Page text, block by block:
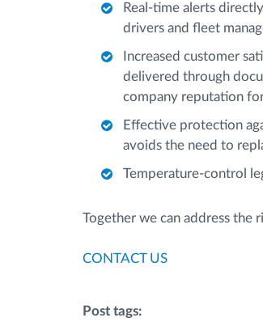
Real-time alerts
drivers and fleet
Increased customer
delivered through
company reputation
Effective protection
avoids the need to
Temperature-control
Together we can address the
CONTACT US
Post tags: